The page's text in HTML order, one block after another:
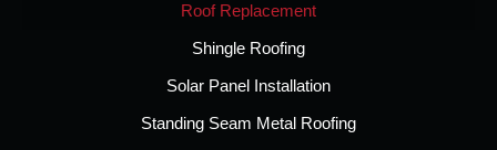
Roof Replacement
Shingle Roofing
Solar Panel Installation
Standing Seam Metal Roofing